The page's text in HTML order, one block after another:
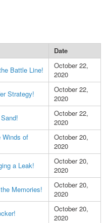
Date
Battle Line!
October 22,
2020
Strategy!
October 22,
2020
October 22,
2020
Winds of
October 20,
2020
a Leak!
October 20,
2020
Memories!
October 20,
2020
October 20,
2020